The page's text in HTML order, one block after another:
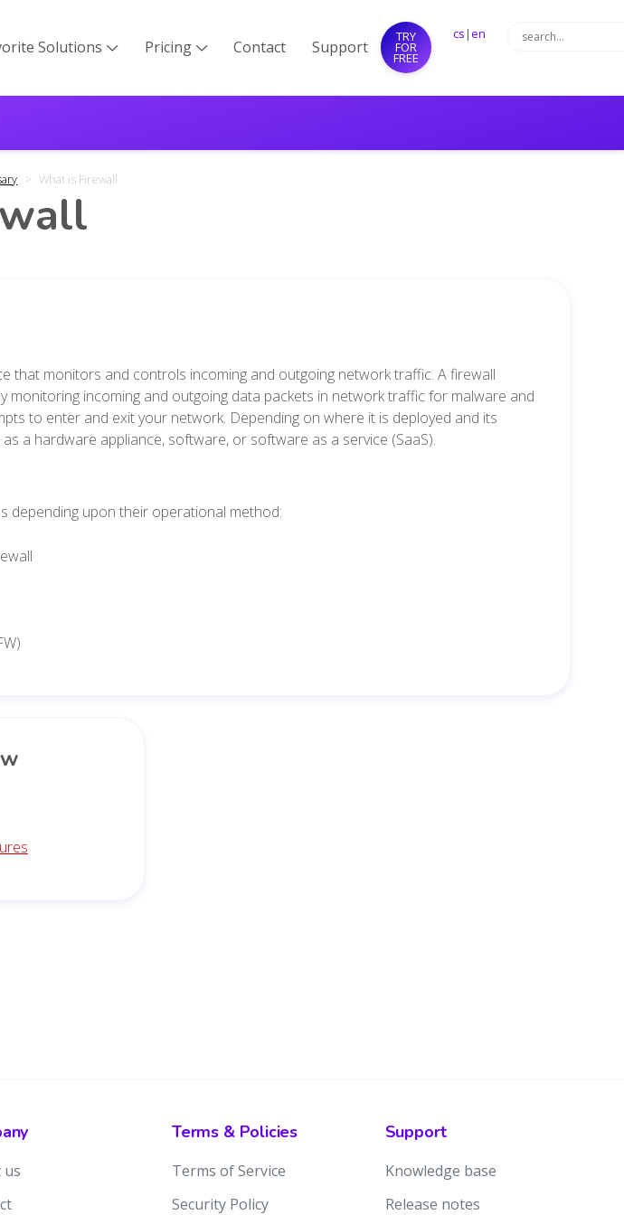
Solutions  Pricing  Contact Support
TRY
FOR
FREE
cs |en
What is Firewall
that monitors and controls incoming and outgoing network traffic. A firewall
monitoring incoming and outgoing data packets in network traffic for malware and
to enter and exit your network. Depending on where it is deployed and its
a hardware appliance, software, or software as a service (SaaS).
depending upon their operational method:
us
Terms & Policies
Terms of Service
Security Policy
Support
Knowledge base
Release notes